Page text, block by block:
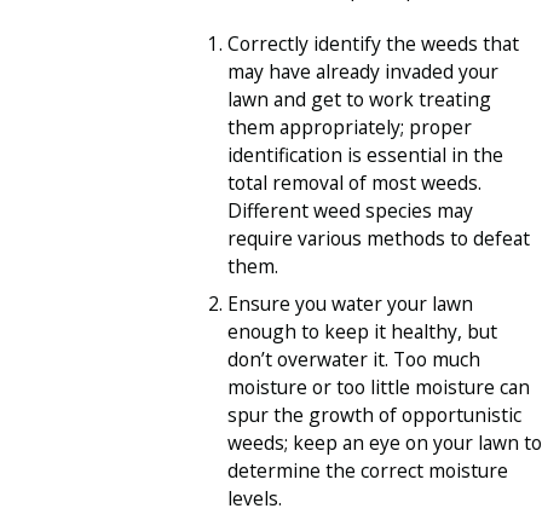
Correctly identify the weeds that
may have already invaded your
lawn and get to work treating
them appropriately; proper
identification is essential in the
total removal of most weeds.
Different weed species may
require various methods to defeat
them.
Ensure you water your lawn
enough to keep it healthy, but
don’t overwater it. Too much
moisture or too little moisture can
spur the growth of opportunistic
weeds; keep an eye on your lawn to
determine the correct moisture
levels.